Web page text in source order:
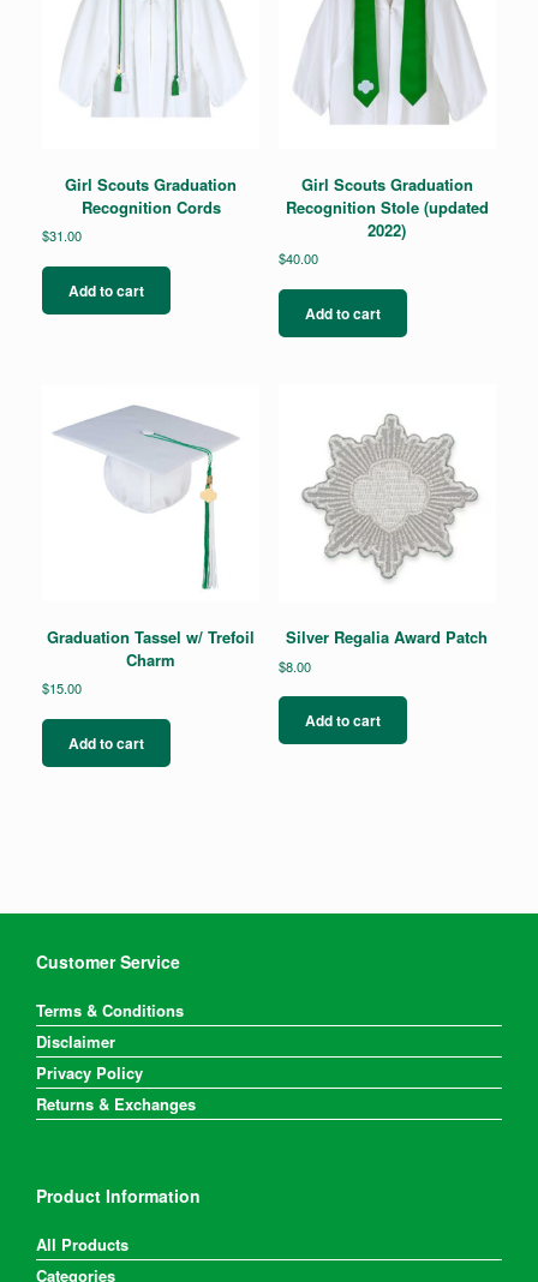
Girl Scouts Graduation
Recognition Cords
$31.00
Add to cart
Girl Scouts Graduation
Recognition Stole (updated
2022)
$40.00
Add to cart
Graduation Tassel w/ Trefoil
Charm
$15.00
Add to cart
Silver Regalia Award Patch
$8.00
Add to cart
Customer Service
Terms & Conditions
Disclaimer
Privacy Policy
Returns & Exchanges
Product Information
All Products
Categories